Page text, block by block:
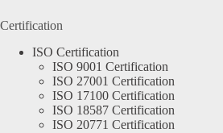
Certification
ISO Certification
ISO 9001 Certification
ISO 27001 Certification
ISO 17100 Certification
ISO 18587 Certification
ISO 20771 Certification